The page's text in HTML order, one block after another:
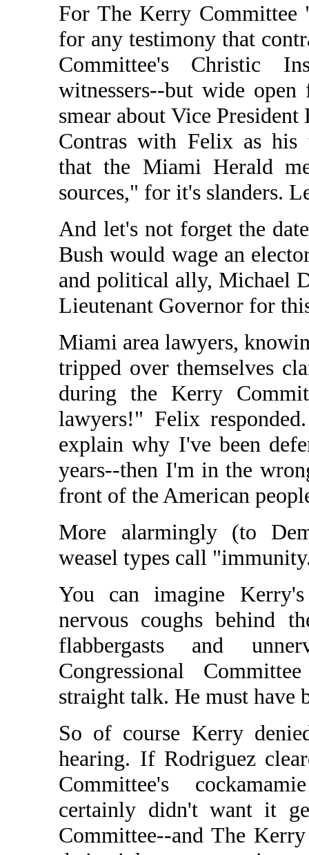
For The Kerry Committee
for any testimony that
Committee's Christic
witnessers--but wide
smear about Vice
Contras with Felix as his
that the Miami Herald
sources," for it's slanders.
And let's not forget the
Bush would wage an
and political ally, Michael
Lieutenant Governor for
Miami area lawyers,
tripped over themselves
during the Kerry
lawyers!" Felix
explain why I've been
years--then I'm in the
front of the American
More alarmingly (to
weasel types call
You can imagine
nervous coughs behind
flabbergasts and
Congressional
straight talk. He must have
So of course Kerry
hearing. If Rodriguez
Committee's
certainly didn't want it
Committee--and The